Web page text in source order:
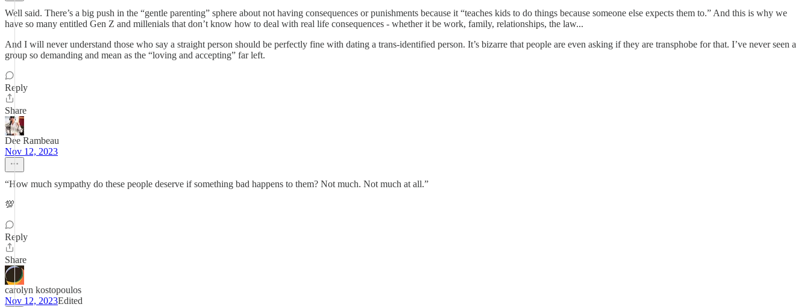
Well said. There’s a big push in the “gentle parenting” sphere about not having consequences or punishments because it “teaches kids to do things because someone else expects them to.” And this is why we
have so many entitled Gen Z and millenials that don’t know how to deal with real life consequences - whether it be work, family, relationships, the law...
And I will never understand those who say a straight person should be perfectly fine with dating a trans-identified person. It’s bizarre that people are even asking if they are transphobe for that. I’ve never seen a
group so demanding and mean as the “loving and accepting” far left.
Reply
Share
Dee Rambeau
Nov 12, 2023
“How much sympathy do these people deserve if something bad happens to them? Not much. Not much at all.”
💯
Reply
Share
carolyn kostopoulos
Nov 12, 2023Edited